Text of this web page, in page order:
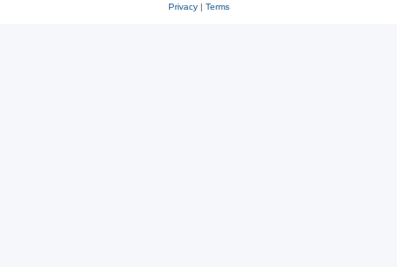
Privacy| Terms